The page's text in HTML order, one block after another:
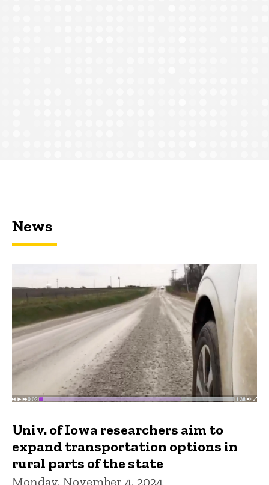
News
Univ. of Iowa researchers aim to
expand transportation options in
rural parts of the state
Monday, November 4, 2024